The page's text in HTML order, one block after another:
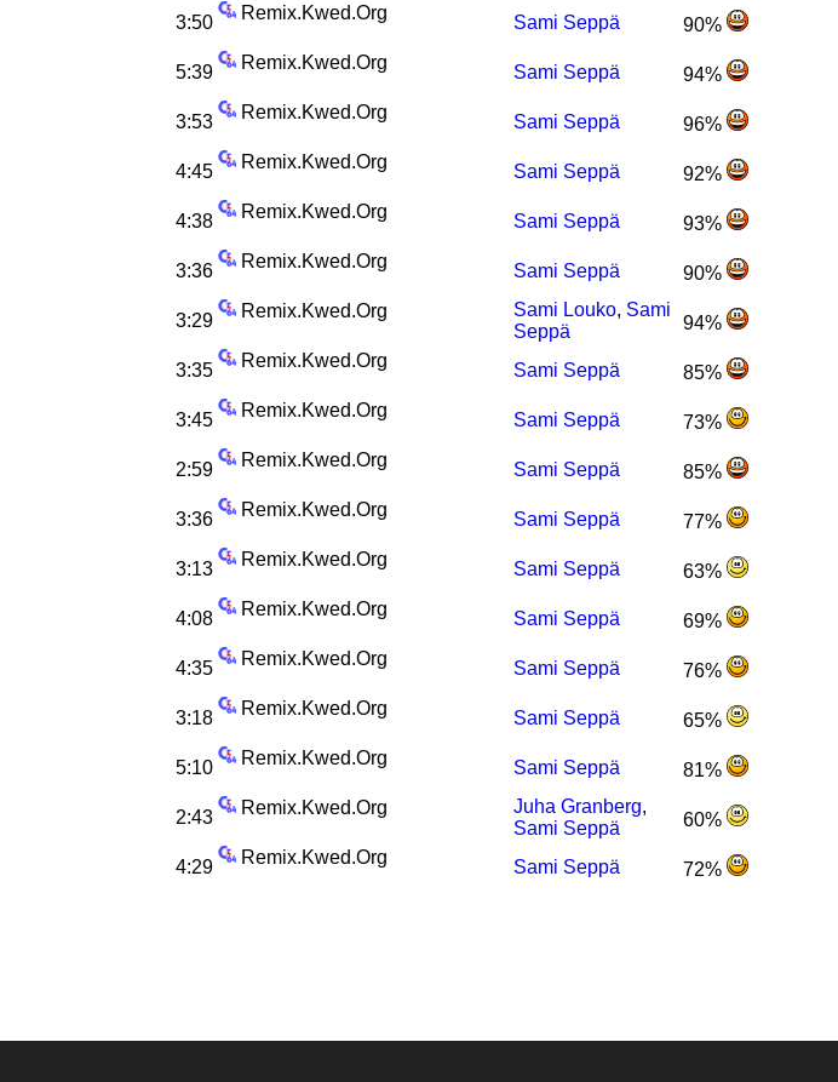
3:50 Remix.Kwed.Org Sami Seppä 90%
5:39 Remix.Kwed.Org Sami Seppä 94%
3:53 Remix.Kwed.Org Sami Seppä 96%
4:45 Remix.Kwed.Org Sami Seppä 92%
4:38 Remix.Kwed.Org Sami Seppä 93%
3:36 Remix.Kwed.Org Sami Seppä 90%
3:29 Remix.Kwed.Org Sami Louko, Sami
Seppä
94%
3:35 Remix.Kwed.Org Sami Seppä 85%
3:45 Remix.Kwed.Org Sami Seppä 73%
2:59 Remix.Kwed.Org Sami Seppä 85%
3:36 Remix.Kwed.Org Sami Seppä 77%
3:13 Remix.Kwed.Org Sami Seppä 63%
4:08 Remix.Kwed.Org Sami Seppä 69%
4:35 Remix.Kwed.Org Sami Seppä 76%
3:18 Remix.Kwed.Org Sami Seppä 65%
5:10 Remix.Kwed.Org Sami Seppä 81%
2:43 Remix.Kwed.Org Juha Granberg,
Sami Seppä
60%
4:29 Remix.Kwed.Org Sami Seppä
72%